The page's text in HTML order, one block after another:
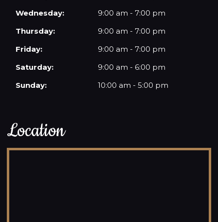
Wednesday:
9:00 am - 7:00 pm
Thursday:
9:00 am - 7:00 pm
Friday:
9:00 am - 7:00 pm
Saturday:
9:00 am - 6:00 pm
Sunday:
10:00 am - 5:00 pm
Location